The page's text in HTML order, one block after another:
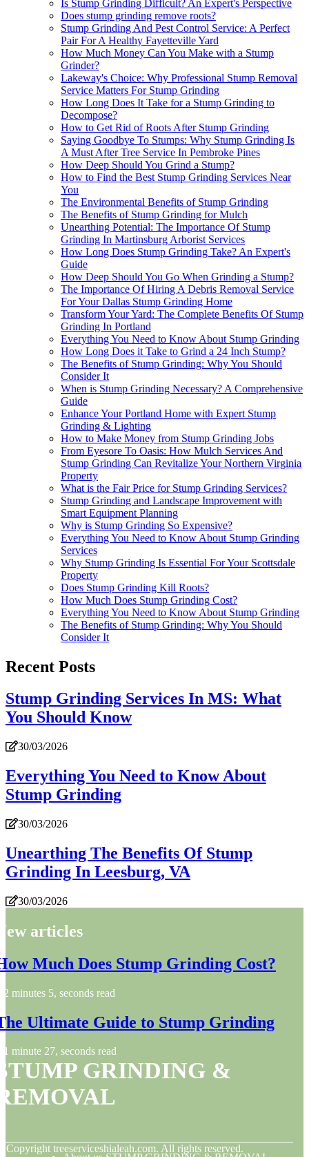
Is Stump Grinding Difficult? An Expert's Perspective
Does stump grinding remove roots?
Stump Grinding And Pest Control Service: A Perfect
Pair For A Healthy Fayetteville Yard
How Much Money Can You Make with a Stump
Grinder?
Lakeway's Choice: Why Professional Stump Removal
Service Matters For Stump Grinding
How Long Does It Take for a Stump Grinding to
Decompose?
How to Get Rid of Roots After Stump Grinding
Saying Goodbye To Stumps: Why Stump Grinding Is
A Must After Tree Service In Pembroke Pines
How Deep Should You Grind a Stump?
How to Find the Best Stump Grinding Services Near
You
The Environmental Benefits of Stump Grinding
The Benefits of Stump Grinding for Mulch
Unearthing Potential: The Importance Of Stump
Grinding In Martinsburg Arborist Services
How Long Does Stump Grinding Take? An Expert's
Guide
How Deep Should You Go When Grinding a Stump?
The Importance Of Hiring A Debris Removal Service
For Your Dallas Stump Grinding Home
Transform Your Yard: The Complete Benefits Of Stump
Grinding In Portland
Everything You Need to Know About Stump Grinding
How Long Does it Take to Grind a 24 Inch Stump?
The Benefits of Stump Grinding: Why You Should
Consider It
When is Stump Grinding Necessary? A Comprehensive
Guide
Enhance Your Portland Home with Expert Stump
Grinding & Lighting
How to Make Money from Stump Grinding Jobs
From Eyesore To Oasis: How Mulch Services And
Stump Grinding Can Revitalize Your Northern Virginia
Property
What is the Fair Price for Stump Grinding Services?
Stump Grinding and Landscape Improvement with
Smart Equipment Planning
Why is Stump Grinding So Expensive?
Everything You Need to Know About Stump Grinding
Services
Why Stump Grinding Is Essential For Your Scottsdale
Property
Does Stump Grinding Kill Roots?
How Much Does Stump Grinding Cost?
Everything You Need to Know About Stump Grinding
The Benefits of Stump Grinding: Why You Should
Consider It
Recent Posts
Stump Grinding Services In MS: What
You Should Know
30/03/2026
Everything You Need to Know About
Stump Grinding
30/03/2026
Unearthing The Benefits Of Stump
Grinding In Leesburg, VA
30/03/2026
articles
Much Does Stump Grinding Cost?
2 minutes 5, seconds read
Ultimate Guide to Stump Grinding
1 minute 27, seconds read
GRINDING &
Copyright treeserviceshialeah.com. All rights reserved.